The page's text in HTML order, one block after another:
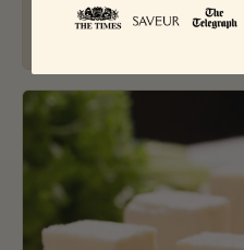
How To Cook The